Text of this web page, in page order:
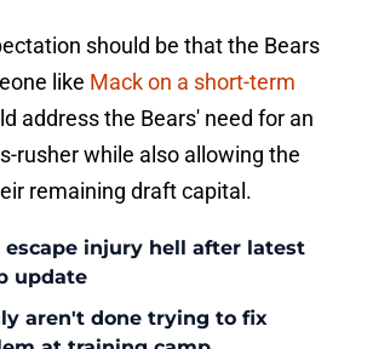
should be that the Bears
like Mack on a short-term
address the Bears' need for an
rusher while also allowing the
remaining draft capital.
escape injury hell after latest
update
aren't done trying to fix